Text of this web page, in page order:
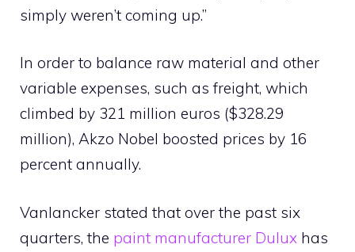
simply weren’t coming up.”
In order to balance raw material and other
variable expenses, such as freight, which
climbed by 321 million euros ($328.29
million), Akzo Nobel boosted prices by 16
percent annually.
Vanlancker stated that over the past six
quarters, the paint manufacturer Dulux has